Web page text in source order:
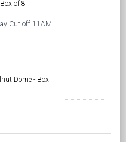
of 8
Cut off 11AM
Dome - Box